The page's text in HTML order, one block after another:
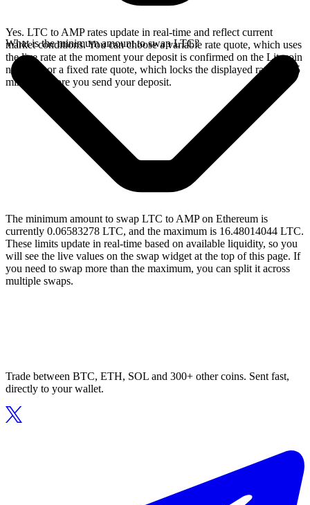
Yes. LTC to AMP rates update in real-time and reflect current
market conditions. You can choose a variable rate quote, which uses
the live rate at the moment your deposit is confirmed on the Litecoin
network, or a fixed rate quote, which locks the displayed rate for 15
minutes before you send your deposit.
What is the minimum amount to swap LTC?
The minimum amount to swap LTC to AMP on Ethereum is
currently 0.06583278 LTC, and the maximum is 16.48014044 LTC.
These limits update in real-time based on available liquidity, so you
will see the live values on the swap widget at the top of this page. If
you need to swap more than the maximum, you can split it across
multiple swaps.
Trade between BTC, ETH, SOL and 300+ other coins. Sent fast,
directly to your wallet.